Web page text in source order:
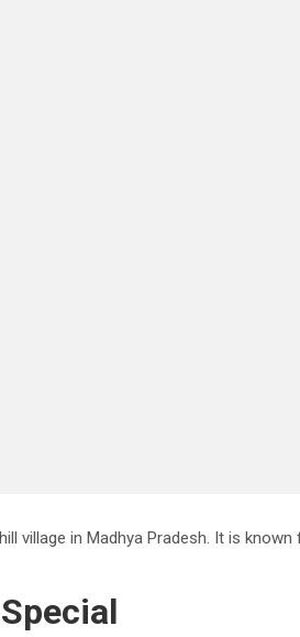
village in Madhya Pradesh. It is